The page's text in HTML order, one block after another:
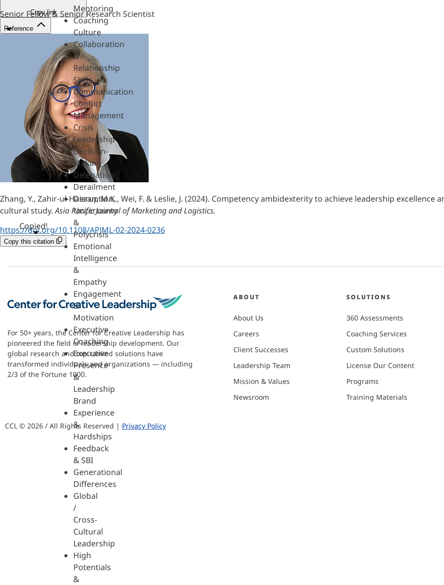
Mentoring
Coaching
Culture
Collaboration
&
Relationship
Skills
Communication
Conflict
Management
Crisis
Leadership
Decision-
Making
Delegation
Derailment
Disruption,
Uncertainty
&
Polycrisis
Emotional
Intelligence
&
Empathy
Engagement
&
Motivation
Executive
Coaching
Executive
Presence
&
Leadership
Brand
Experience
&
Hardships
Feedback
& SBI
Generational
Differences
Global
/
Cross-
Cultural
Leadership
High
Potentials
&
Copy link
Reference
Senior Fellow & Senior Research Scientist
Zhang, Y., Zahir-ul-Hassan, M.K., Wei, F. & Leslie, J. (2024). Competency ambidexterity to achieve leadership
cultural study.Asia Pacific Journal of Marketing and Logistics.
https://doi.org/10.1108/APJML-02-2024-0236
Copy this citation
Copied!
For 50+ years, the Center for Creative Leadership has
pioneered the field of leadership development. Our
global research and top-ranked solutions have
transformed individuals and organizations — including
2/3 of the Fortune 1000.
ABOUT
About Us
Careers
Client Successes
Leadership Team
Mission & Values
Newsroom
SOLUTIONS
360 Assessments
Coaching Services
Custom Solutions
License Our Content
Programs
Training Materials
CCL © 2026 / All Rights Reserved | Privacy Policy